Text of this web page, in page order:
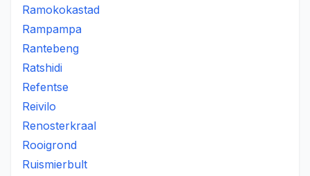
Ramokokastad
Rampampa
Rantebeng
Ratshidi
Refentse
Reivilo
Renosterkraal
Rooigrond
Ruismierbult